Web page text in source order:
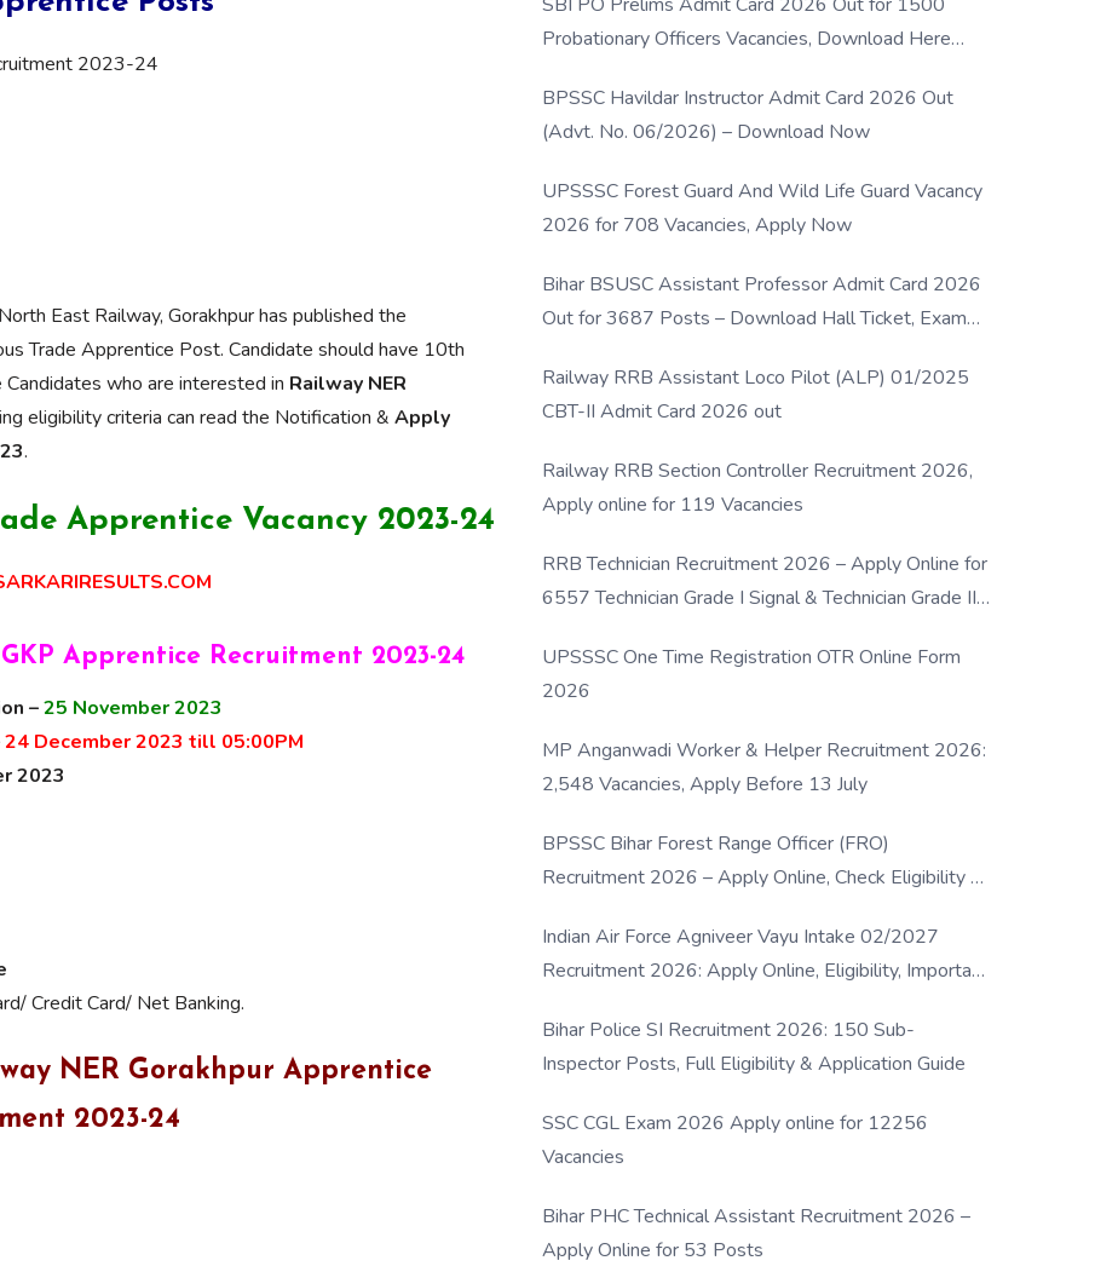
2023-24
North East Railway, Gorakhpur has published the
Trade Apprentice Post. Candidate should have 10th
who are interested in Railway NER
eligibility criteria can read the Notification & Apply
.
Apprentice Vacancy 2023-24
Apprentice Recruitment 2023-24
–25 November 2023
24 December 2023 till 05:00PM
2023
Credit Card/ Net Banking.
NER Gorakhpur Apprentice
2023-24
Probationary Officers Vacancies, Download Here
BPSSC Havildar Instructor Admit Card 2026 Out
(Advt. No. 06/2026) – Download Now
UPSSSC Forest Guard And Wild Life Guard Vacancy
2026 for 708 Vacancies, Apply Now
Bihar BSUSC Assistant Professor Admit Card 2026
Out for 3687 Posts – Download Hall Ticket, Exam
Railway RRB Assistant Loco Pilot (ALP) 01/2025
CBT-II Admit Card 2026 out
Railway RRB Section Controller Recruitment 2026,
Apply online for 119 Vacancies
RRB Technician Recruitment 2026 – Apply Online for
6557 Technician Grade I Signal & Technician Grade III
UPSSSC One Time Registration OTR Online Form
2026
MP Anganwadi Worker & Helper Recruitment 2026:
2,548 Vacancies, Apply Before 13 July
BPSSC Bihar Forest Range Officer (FRO)
Recruitment 2026 – Apply Online, Check Eligibility &
Indian Air Force Agniveer Vayu Intake 02/2027
Recruitment 2026: Apply Online, Eligibility, Important
Bihar Police SI Recruitment 2026: 150 Sub-
Inspector Posts, Full Eligibility & Application Guide
SSC CGL Exam 2026 Apply online for 12256
Vacancies
Bihar PHC Technical Assistant Recruitment 2026 –
Apply Online for 53 Posts